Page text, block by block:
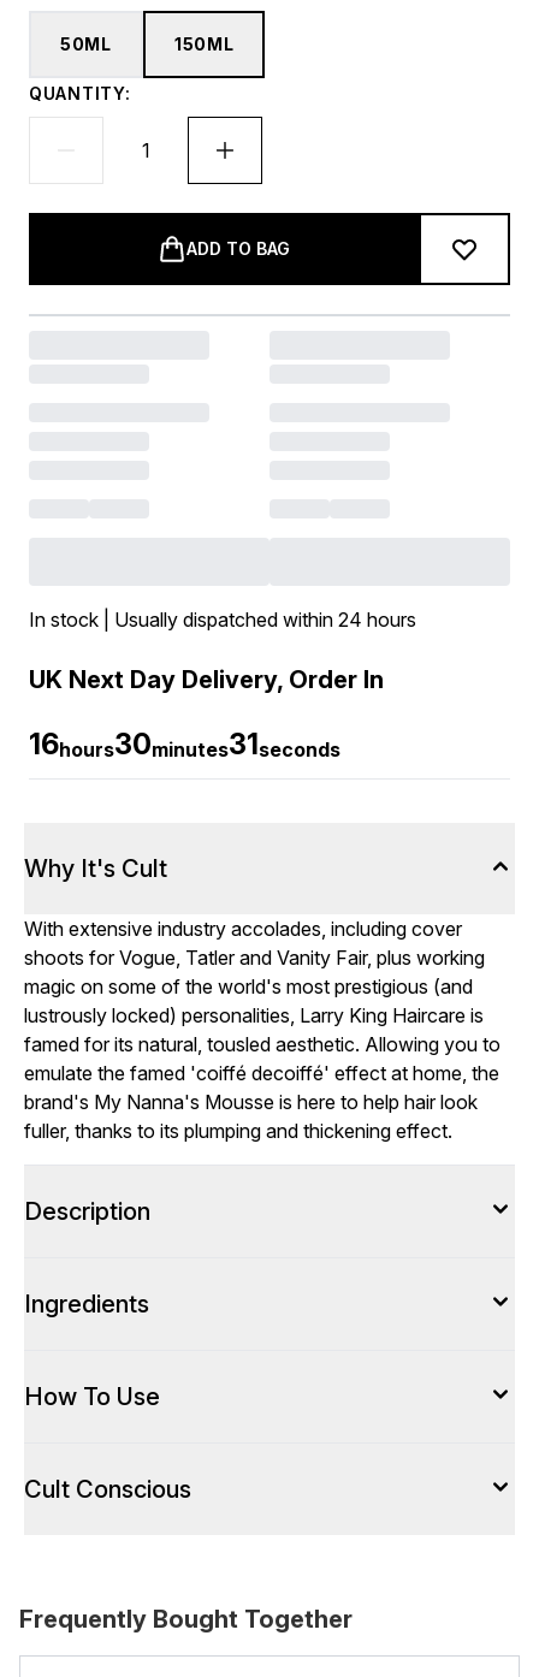
50ML 150ML
QUANTITY:
ADD TO BAG
In stock | Usually dispatched within 24 hours
UK Next Day Delivery, Order In
16hours30minutes31seconds
Why It's Cult
With extensive industry accolades, including cover
shoots for Vogue, Tatler and Vanity Fair, plus working
magic on some of the world's most prestigious (and
lustrously locked) personalities, Larry King Haircare is
famed for its natural, tousled aesthetic. Allowing you to
emulate the famed 'coiffé decoiffé' effect at home, the
brand's My Nanna's Mousse is here to help hair look
fuller, thanks to its plumping and thickening effect.
Description
Ingredients
How To Use
Cult Conscious
Frequently Bought Together